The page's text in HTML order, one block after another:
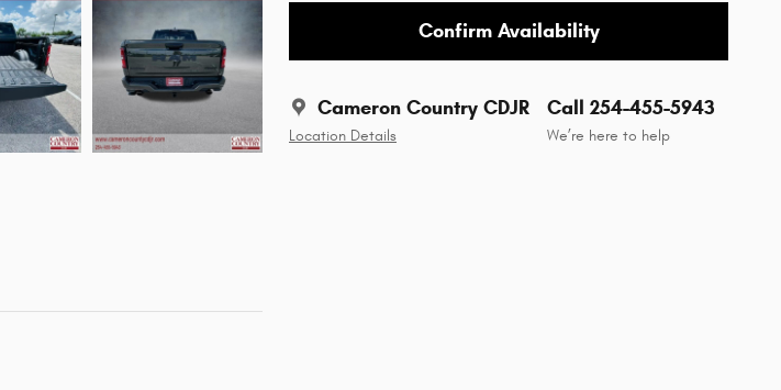
Confirm Availability
Cameron Country CDJR
Location Details
Call 254-455-5943
We’re here to help